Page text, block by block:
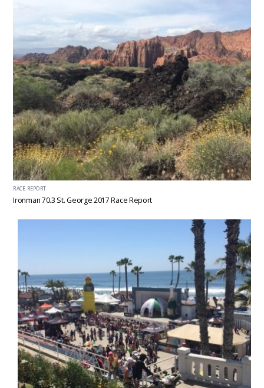
RACE REPORT
Ironman 70.3 St. George 2017 Race Report